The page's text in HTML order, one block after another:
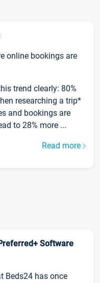
online bookings are
trend clearly: 80%
researching a trip*
and bookings are
to 28% more ...
Read more
Software
Beds24 has once